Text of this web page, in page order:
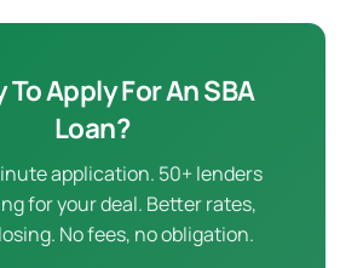
To Apply For An SBA
Loan?
application. 50+ lenders
for your deal. Better rates,
No fees, no obligation.